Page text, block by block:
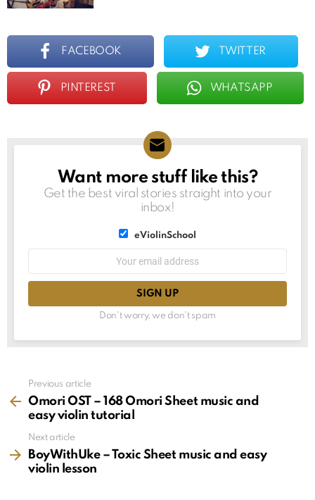
FACEBOOK TWITTER
PINTEREST WHATSAPP
NEWSLETTER
Want more stuff like this?
Get the best viral stories straight into your
inbox!
eViolinSchool
Don't worry, we don't spam
more
Previous article
Omori OST – 168 Omori Sheet music and
easy violin tutorial
Next article
BoyWithUke – Toxic Sheet music and easy
violin lesson